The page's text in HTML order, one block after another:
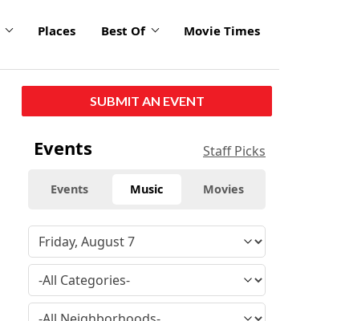
Places Best Of Movie Times
SUBMIT AN EVENT
Events Staff Picks
Events Music Movies